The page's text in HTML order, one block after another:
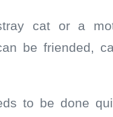
cat or a
be friended,
to be done